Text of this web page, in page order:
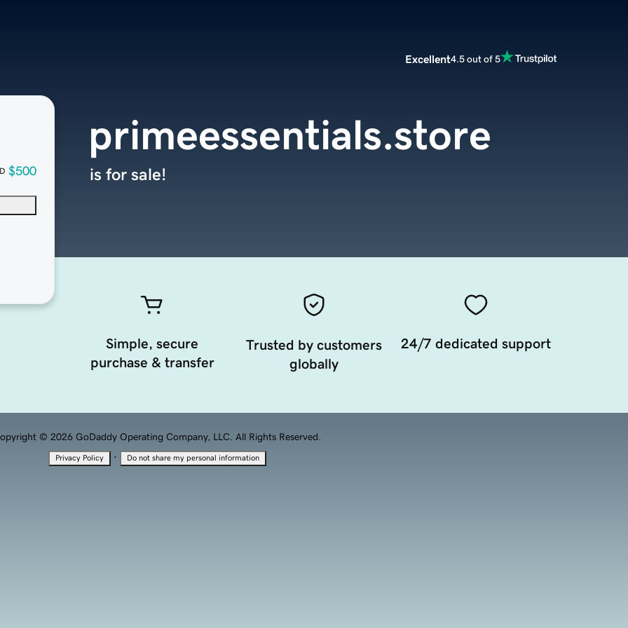
Excellent4.5 out of 5
$500
primeessentials.store
is for sale!
Simple, secure
purchase & transfer
Trusted by customers
globally
24/7 dedicated support
© 2026 GoDaddy Operating Company, LLC. All Rights Reserved.
Privacy Policy · Do not share my personal information